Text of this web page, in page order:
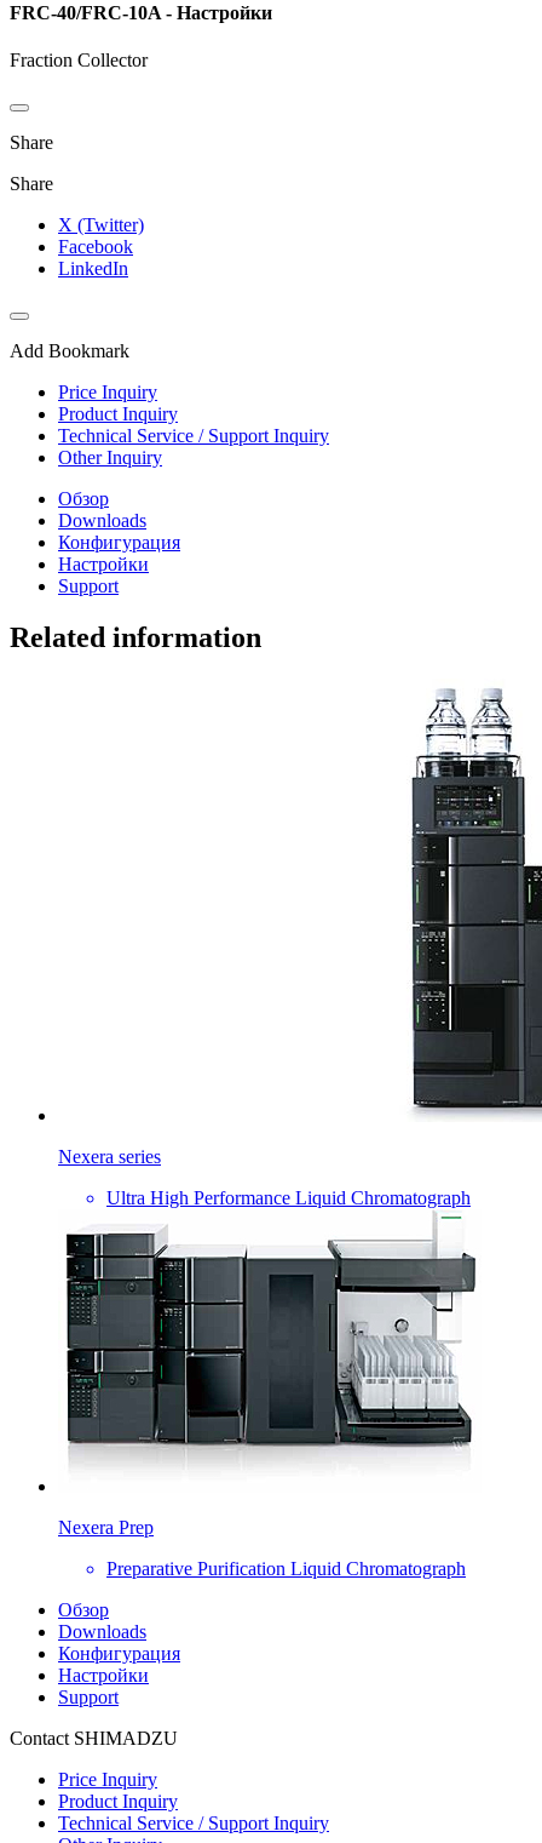
FRC-40/FRC-10A - Настройки
Fraction Collector
Share
Share
X (Twitter)
Facebook
LinkedIn
Add Bookmark
Price Inquiry
Product Inquiry
Technical Service / Support Inquiry
Other Inquiry
Обзор
Downloads
Конфигурация
Настройки
Support
Related information
Nexera series
Ultra High Performance Liquid Chromatograph
Nexera Prep
Preparative Purification Liquid Chromatograph
Обзор
Downloads
Конфигурация
Настройки
Support
Contact SHIMADZU
Price Inquiry
Product Inquiry
Technical Service / Support Inquiry